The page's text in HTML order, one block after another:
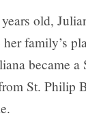
old,
family’s
became
St. Philip